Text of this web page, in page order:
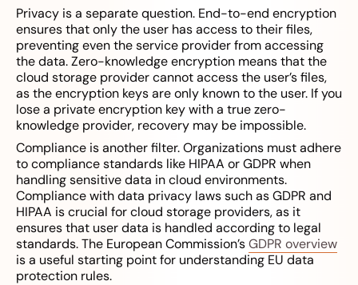
Privacy is a separate question. End-to-end encryption
ensures that only the user has access to their files,
preventing even the service provider from accessing
the data. Zero-knowledge encryption means that the
cloud storage provider cannot access the user’s files,
as the encryption keys are only known to the user. If you
lose a private encryption key with a true zero-
knowledge provider, recovery may be impossible.
Compliance is another filter. Organizations must adhere
to compliance standards like HIPAA or GDPR when
handling sensitive data in cloud environments.
Compliance with data privacy laws such as GDPR and
HIPAA is crucial for cloud storage providers, as it
ensures that user data is handled according to legal
standards. The European Commission’sGDPR overview
is a useful starting point for understanding EU data
protection rules.